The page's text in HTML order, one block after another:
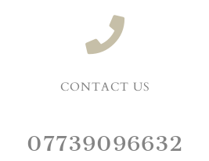
CONTACT US
07739096632